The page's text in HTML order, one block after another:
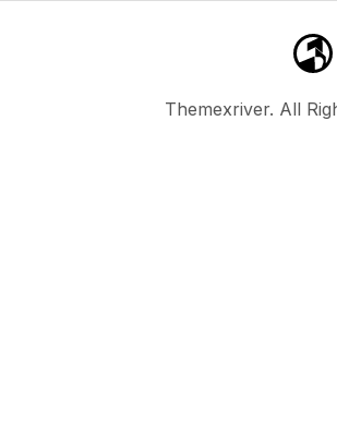
Themexriver. All